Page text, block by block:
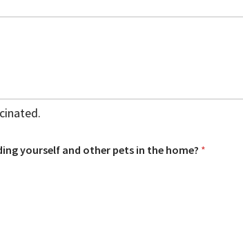
yourself and other pets in the home? *